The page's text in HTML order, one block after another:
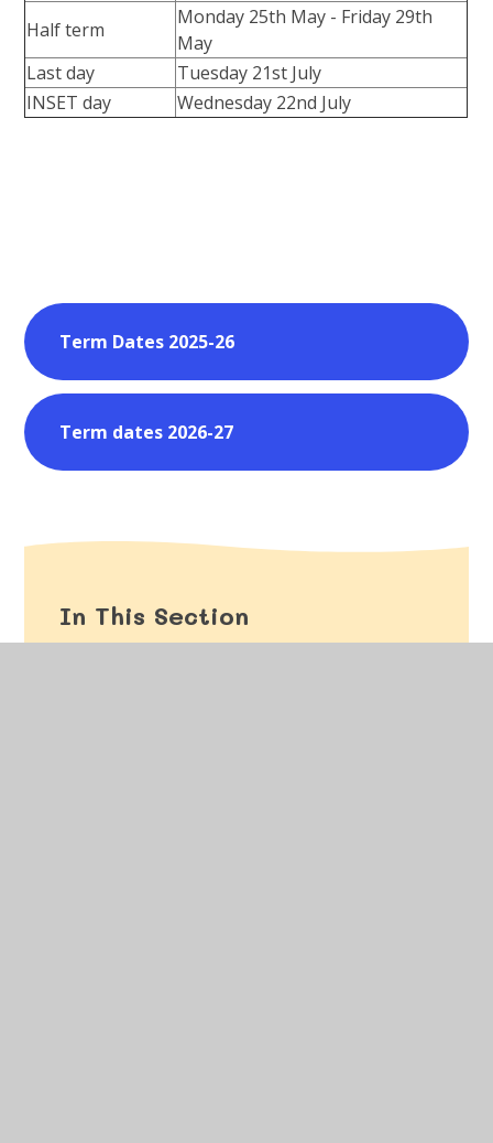
Half term
Monday 25th May - Friday 29th
May
Last day
Tuesday 21st July
INSET day
Wednesday 22nd July
Term Dates 2025-26
Term dates 2026-27
In This Section